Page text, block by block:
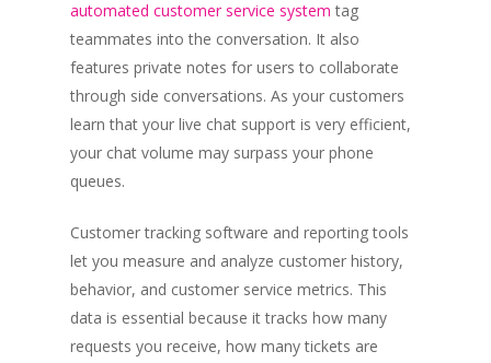
automated customer service system tag
teammates into the conversation. It also
features private notes for users to collaborate
through side conversations. As your customers
learn that your live chat support is very efficient,
your chat volume may surpass your phone
queues.
Customer tracking software and reporting tools
let you measure and analyze customer history,
behavior, and customer service metrics. This
data is essential because it tracks how many
requests you receive, how many tickets are